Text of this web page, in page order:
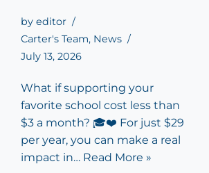
by editor
Carter's Team, News
July 13, 2026
What if supporting your
favorite school cost less than
$3 a month? 🎓❤️ For just $29
per year, you can make a real
impact in… Read More »